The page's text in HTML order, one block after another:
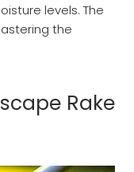
levels. The
the
Rake